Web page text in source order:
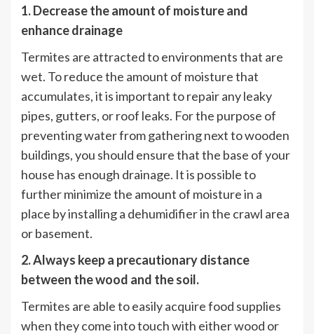
1. Decrease the amount of moisture and
enhance drainage
Termites are attracted to environments that are
wet. To reduce the amount of moisture that
accumulates, it is important to repair any leaky
pipes, gutters, or roof leaks. For the purpose of
preventing water from gathering next to wooden
buildings, you should ensure that the base of your
house has enough drainage. It is possible to
further minimize the amount of moisture in a
place by installing a dehumidifier in the crawl area
or basement.
2. Always keep a precautionary distance
between the wood and the soil.
Termites are able to easily acquire food supplies
when they come into touch with either wood or